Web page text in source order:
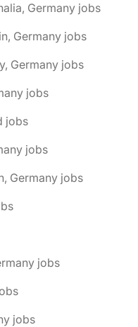
Germany jobs
Germany jobs
Germany jobs
jobs
jobs
jobs
Germany jobs
jobs
jobs